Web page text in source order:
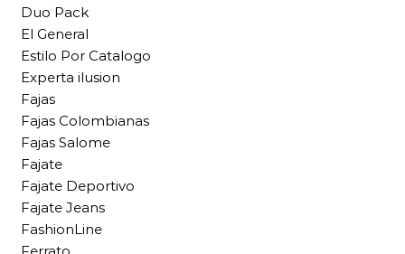
Duo Pack
El General
Estilo Por Catalogo
Experta ilusion
Fajas
Fajas Colombianas
Fajas Salome
Fajate
Fajate Deportivo
Fajate Jeans
FashionLine